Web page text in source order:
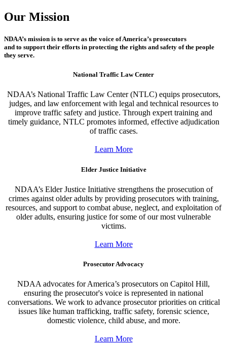
Our Mission
NDAA’s mission is to serve as the voice of America’s prosecutors
and to support their efforts in protecting the rights and safety of the people
they serve.
National Traffic Law Center
NDAA’s National Traffic Law Center (NTLC) equips prosecutors,
judges, and law enforcement with legal and technical resources to
improve traffic safety and justice. Through expert training and
timely guidance, NTLC promotes informed, effective adjudication
of traffic cases.
Learn More
Elder Justice Initiative
NDAA’s Elder Justice Initiative strengthens the prosecution of
crimes against older adults by providing prosecutors with training,
resources, and support to combat abuse, neglect, and exploitation of
older adults, ensuring justice for some of our most vulnerable
victims.
Learn More
Prosecutor Advocacy
NDAA advocates for America’s prosecutors on Capitol Hill,
ensuring the prosecutor's voice is represented in national
conversations. We work to advance prosecutor priorities on critical
issues like human trafficking, traffic safety, forensic science,
domestic violence, child abuse, and more.
Learn More